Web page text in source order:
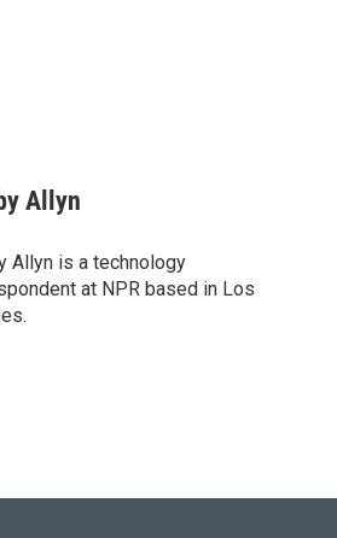
Allyn
Allyn is a technology
at NPR based in Los